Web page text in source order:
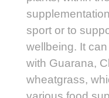
sport or to
wellbeing. It
with Guarana,
wheatgrass,